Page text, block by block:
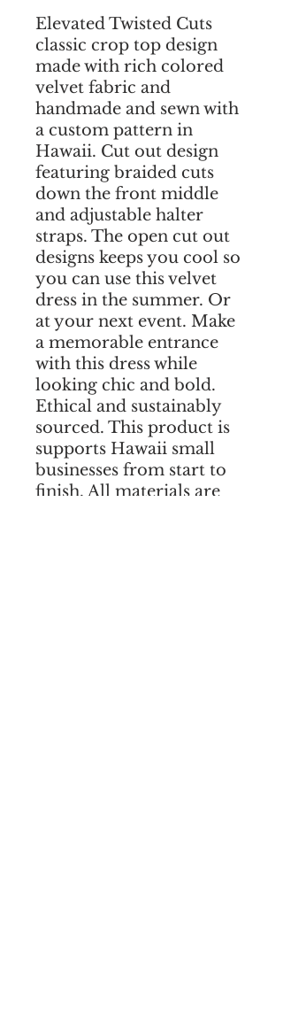
Elevated Twisted Cuts
classic crop top design
made with rich colored
velvet fabric and
handmade and sewn with
a custom pattern in
Hawaii. Cut out design
featuring braided cuts
down the front middle
and adjustable halter
straps. The open cut out
designs keeps you cool so
you can use this velvet
dress in the summer. Or
at your next event. Make
a memorable entrance
with this dress while
looking chic and bold.
Ethical and sustainably
sourced. This product is
supports Hawaii small
businesses from start to
finish. All materials are